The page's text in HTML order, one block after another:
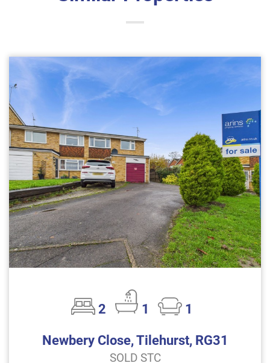
2 1
1
Newbery Close, Tilehurst, RG31
SOLD STC